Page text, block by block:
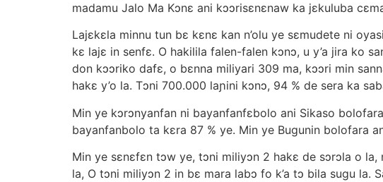
madamu Jalo Ma Kɔnε ani kɔɔrisεnεnaw ka jεkuluba
Lajεkεla minnu tun bε kεnε kan n’olu ye sεmudete ni
kε lajε in senfε. O hakilila falen-falen kɔnɔ, u y’a jira ko
don kɔɔriko dafε, o bεnna miliyari 309 ma, kɔɔri min
hakε y’o la. Tɔni 700.000 laɲini kɔnɔ, 94 % de sera ka
Min ye kɔrɔnyanfan ni bayanfanfεbolo ani Sikaso
bayanfanbolo ta kεra 87 % ye. Min ye Bugunin bolofara
Min ye sεnεfεn tɔw ye, tɔni miliyɔn 2 hakε de sɔrɔla o
la, O tɔni miliyɔn 2 in bε mara labɔ fo k’a tɔ bila sugu la.